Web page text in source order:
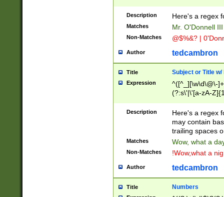
Description Here's a regex
Matches Mr. O'Donnell
Non-Matches @$%&? |
Author tedcambron
Title Subject or Title w/
Expression
^([^_][\w\d\@\-
(?:s\'|\'[a-zA-
Description
Here's a regex
may contain
trailing spaces
Matches Wow, what a
Non-Matches !Wow,what a
Author tedcambron
Title Numbers